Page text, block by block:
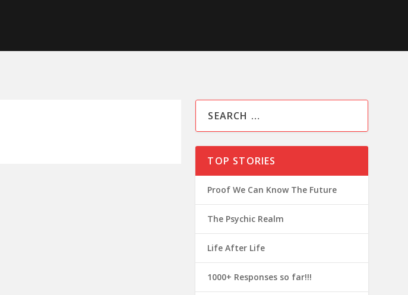
TOP STORIES
Proof We Can Know The Future
The Psychic Realm
Life After Life
1000+ Responses so far!!!